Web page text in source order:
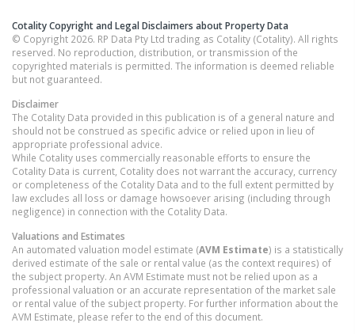
Cotality Copyright and Legal Disclaimers about Property Data
© Copyright 2026. RP Data Pty Ltd trading as Cotality (Cotality). All rights
reserved. No reproduction, distribution, or transmission of the
copyrighted materials is permitted. The information is deemed reliable
but not guaranteed.
Disclaimer
The Cotality Data provided in this publication is of a general nature and
should not be construed as specific advice or relied upon in lieu of
appropriate professional advice.
While Cotality uses commercially reasonable efforts to ensure the
Cotality Data is current, Cotality does not warrant the accuracy, currency
or completeness of the Cotality Data and to the full extent permitted by
law excludes all loss or damage howsoever arising (including through
negligence) in connection with the Cotality Data.
Valuations and Estimates
An automated valuation model estimate (AVM Estimate) is a statistically
derived estimate of the sale or rental value (as the context requires) of
the subject property. An AVM Estimate must not be relied upon as a
professional valuation or an accurate representation of the market sale
or rental value of the subject property. For further information about the
AVM Estimate, please refer to the end of this document.